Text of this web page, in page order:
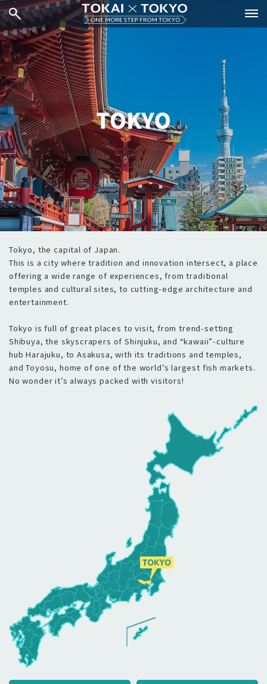
Tokyo, the capital of Japan.
This is a city where tradition and innovation intersect, a place
offering a wide range of experiences, from traditional
temples and cultural sites, to cutting-edge architecture and
entertainment.
Tokyo is full of great places to visit, from trend-setting
Shibuya, the skyscrapers of Shinjuku, and “kawaii”-culture
hub Harajuku, to Asakusa, with its traditions and temples,
and Toyosu, home of one of the world’s largest fish markets.
No wonder it’s always packed with visitors!